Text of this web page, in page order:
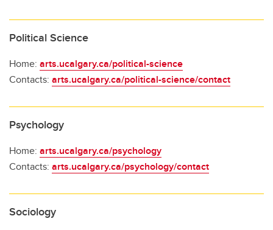
Political Science
Home: arts.ucalgary.ca/political-science
Contacts: arts.ucalgary.ca/political-science/contact
Psychology
Home: arts.ucalgary.ca/psychology
Contacts: arts.ucalgary.ca/psychology/contact
Sociology